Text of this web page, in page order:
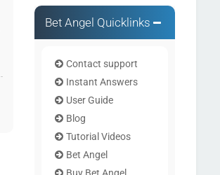
Bet Angel Quicklinks
Contact support
Instant Answers
User Guide
Blog
Tutorial Videos
Bet Angel